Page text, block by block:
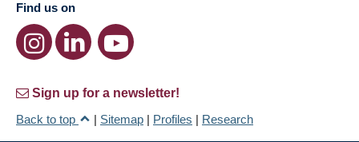
Find us on
Sign up for a newsletter!
Back to top
| Sitemap | Profiles | Research